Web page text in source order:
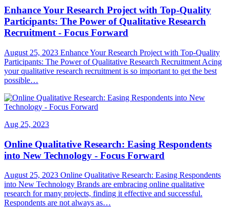
Enhance Your Research Project with Top-Quality
Participants: The Power of Qualitative Research
Recruitment - Focus Forward
August 25, 2023 Enhance Your Research Project with Top-Quality
Participants: The Power of Qualitative Research Recruitment Acing
your qualitative research recruitment is so important to get the best
possible…
Aug 25, 2023
Online Qualitative Research: Easing Respondents
into New Technology - Focus Forward
August 25, 2023 Online Qualitative Research: Easing Respondents
into New Technology Brands are embracing online qualitative
research for many projects, finding it effective and successful.
Respondents are not always as…